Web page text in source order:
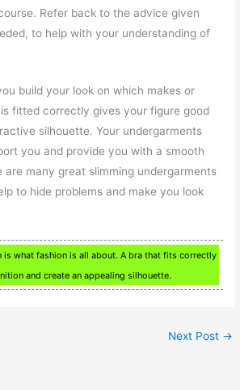
Refer back to the advice given
to help with your understanding of
build your look on which makes or
fitted correctly gives your figure good
silhouette. Your undergarments
you and provide you with a smooth
are many great slimming undergarments
to hide problems and make you look
is what fashion is all about. A bra that fits correctly
and create an appealing silhouette.
Next Post →